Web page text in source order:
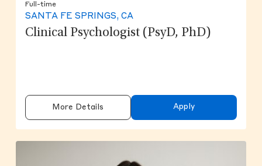
Full-time
SANTA FE SPRINGS, CA
Clinical Psychologist (PsyD, PhD)
More Details Apply